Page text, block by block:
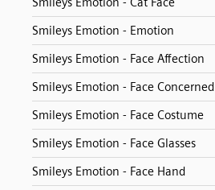
Smileys Emotion - Emotion
Smileys Emotion - Face Affection
Smileys Emotion - Face Concerned
Smileys Emotion - Face Costume
Smileys Emotion - Face Glasses
Smileys Emotion - Face Hand